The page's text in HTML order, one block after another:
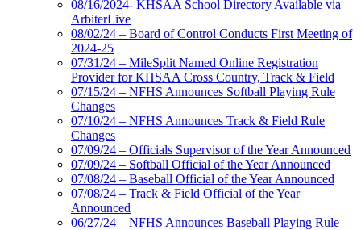
08/16/2024- KHSAA School Directory Available via
ArbiterLive
08/02/24 – Board of Control Conducts First Meeting of
2024-25
07/31/24 – MileSplit Named Online Registration
Provider for KHSAA Cross Country, Track & Field
07/15/24 – NFHS Announces Softball Playing Rule
Changes
07/10/24 – NFHS Announces Track & Field Rule
Changes
07/09/24 – Officials Supervisor of the Year Announced
07/09/24 – Softball Official of the Year Announced
07/08/24 – Baseball Official of the Year Announced
07/08/24 – Track & Field Official of the Year
Announced
06/27/24 – NFHS Announces Baseball Playing Rule